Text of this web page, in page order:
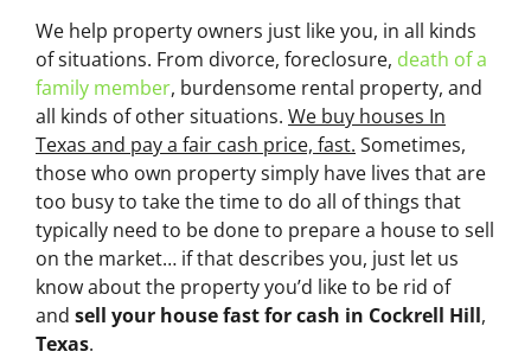
We help property owners just like you, in all kinds
of situations. From divorce, foreclosure, death of a
family member, burdensome rental property, and
all kinds of other situations. We buy houses In
Texas and pay a fair cash price, fast. Sometimes,
those who own property simply have lives that are
too busy to take the time to do all of things that
typically need to be done to prepare a house to sell
on the market… if that describes you, just let us
know about the property you’d like to be rid of
and sell your house fast for cash in Cockrell Hill,
Texas.